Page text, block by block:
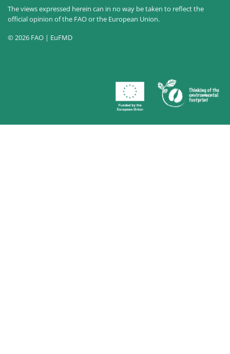
The views expressed herein can in no way be taken to reflect the
official opinion of the FAO or the European Union.
© 2026 FAO | EuFMD